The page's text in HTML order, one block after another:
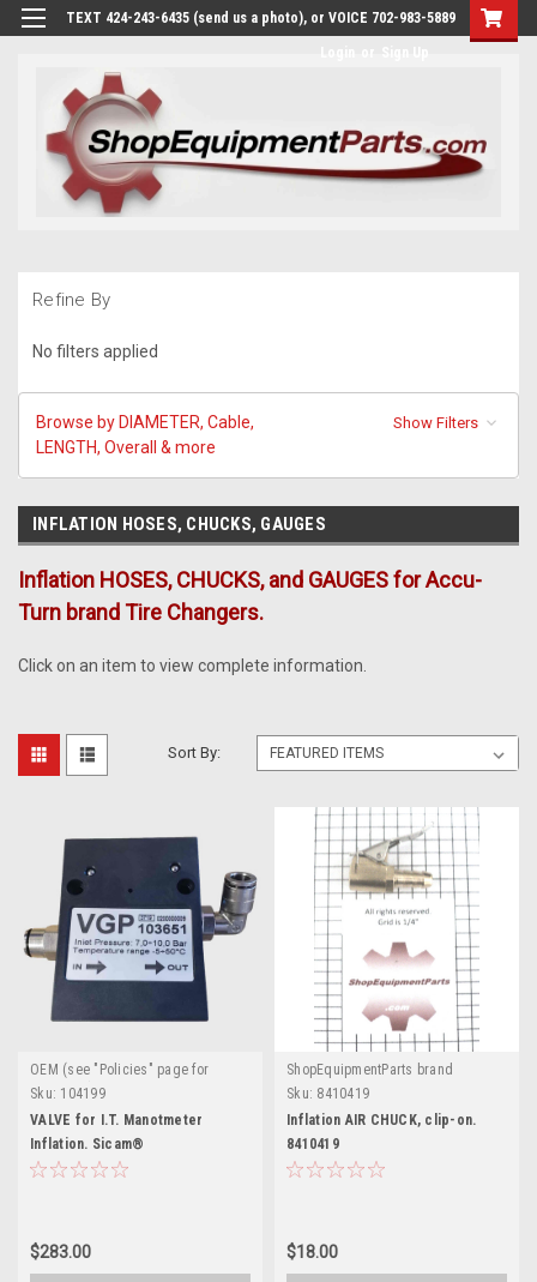
TEXT 424-243-6435 (send us a photo), or VOICE 702-983-5889
Refine By
No filters applied
Browse by DIAMETER, Cable,
LENGTH, Overall & more
Show Filters
INFLATION HOSES, CHUCKS, GAUGES
Inflation HOSES, CHUCKS, and GAUGES for Accu-
Turn brand Tire Changers.
Click on an item to view complete information.
Sort By:
OEM (see "Policies" page for
definition)
Sku: 104199
VALVE for I.T. Manotmeter
Inflation. Sicam®
$283.00
ShopEquipmentParts brand
Sku: 8410419
Inflation AIR CHUCK, clip-on.
8410419
$18.00